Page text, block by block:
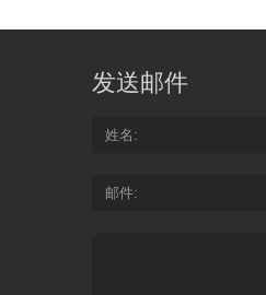
发送邮件
姓名
邮件